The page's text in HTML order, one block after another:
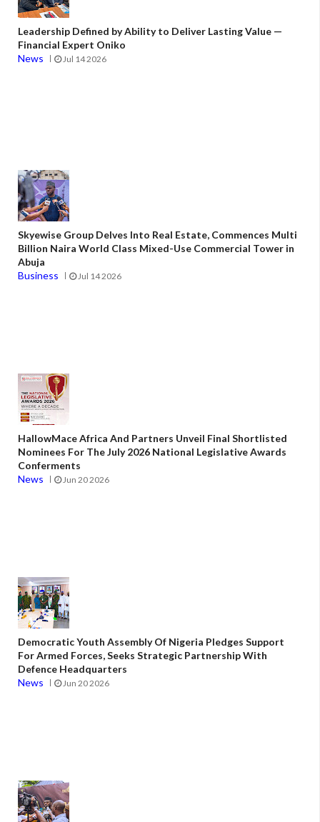
Leadership Defined by Ability to Deliver Lasting Value —
Financial Expert Oniko
News
Jul 14 2026
Skyewise Group Delves Into Real Estate, Commences Multi
Billion Naira World Class Mixed-Use Commercial Tower in
Abuja
Business
Jul 14 2026
HallowMace Africa And Partners Unveil Final Shortlisted
Nominees For The July 2026 National Legislative Awards
Conferments
News
Jun 20 2026
Democratic Youth Assembly Of Nigeria Pledges Support
For Armed Forces, Seeks Strategic Partnership With
Defence Headquarters
News
Jun 20 2026